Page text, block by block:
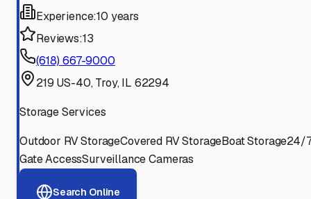
Experience:10 years
Reviews:13
(618) 667-9000
219 US-40, Troy, IL 62294
Storage Services
Outdoor RV StorageCovered RV StorageBoat Storage24/
Gate AccessSurveillance Cameras
Search Online